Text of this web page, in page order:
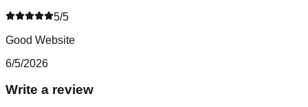
5/5
Good Website
6/5/2026
Write a review